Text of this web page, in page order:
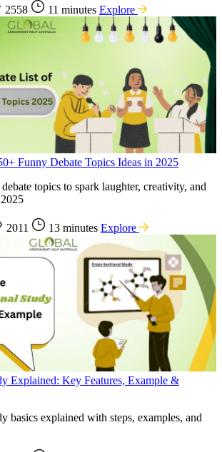
2558 11 minutes Explore
Funny Debate Topics Ideas in 2025
topics to spark laughter, creativity, and
2011 13 minutes Explore
Explained: Key Features, Example &
basics explained with steps, examples, and